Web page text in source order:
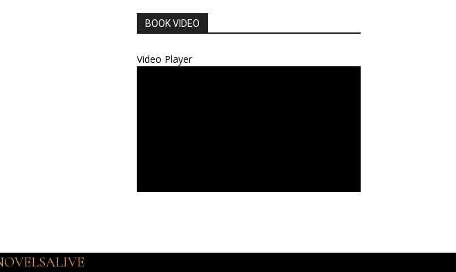
BOOK VIDEO
Video Player